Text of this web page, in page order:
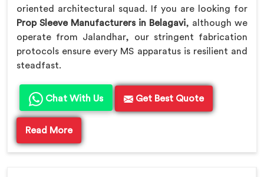
oriented architectural squad. If you are looking for
Prop Sleeve Manufacturers in Belagavi, although we
operate from Jalandhar, our stringent fabrication
protocols ensure every MS apparatus is resilient and
steadfast.
Chat With Us Get Best Quote
Read More